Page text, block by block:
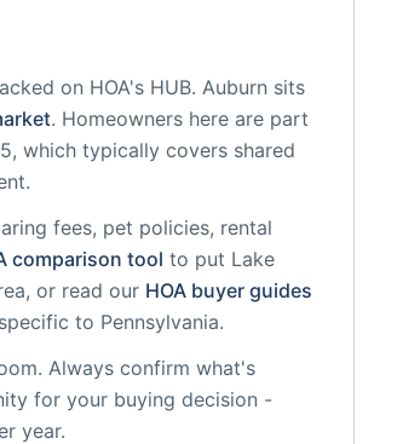
on HOA's HUB. Auburn sits
. Homeowners here are part
which typically covers shared
fees, pet policies, rental
comparison tool to put Lake
or read our HOA buyer guides
to Pennsylvania.
. Always confirm what's
for your buying decision -
year.